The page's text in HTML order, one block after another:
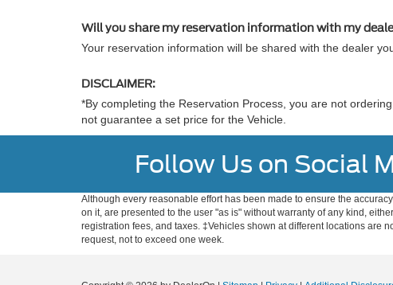
Will you share my reservation information with my
Your reservation information will be shared with the dealer
DISCLAIMER:
*By completing the Reservation Process, you are not
not guarantee a set price for the Vehicle.
Follow Us on Social
Although every reasonable effort has been made to ensure the
on it, are presented to the user "as is" without warranty of any kind,
registration fees, and taxes. ‡Vehicles shown at different locations are
request, not to exceed one week.